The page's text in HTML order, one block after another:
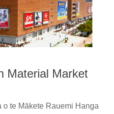
Material Market
o te Mākete Rauemi Hanga